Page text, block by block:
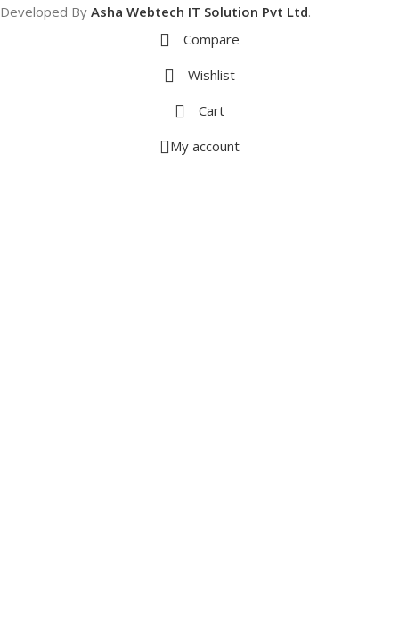
Developed By Asha Webtech IT Solution Pvt Ltd.
Compare
Wishlist
Cart
My account